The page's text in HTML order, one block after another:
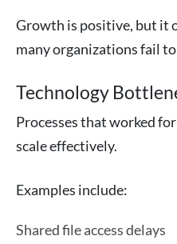
Growth is positive, but it
many organizations fail
Technology
Processes that worked
scale effectively.
Examples include:
Shared file access delays